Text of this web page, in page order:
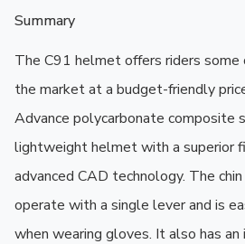
Summary
The C91 helmet offers riders
the market at a budget-friendly
Advance polycarbonate composite
lightweight helmet with a superior
advanced CAD technology. The
operate with a single lever and is
when wearing gloves. It also has